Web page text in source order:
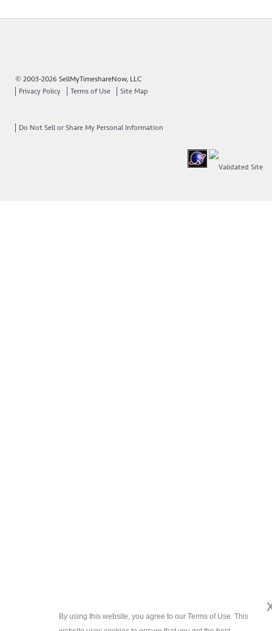
© 2003-2026 SellMyTimeshareNow, LLC
Privacy Policy
Terms of Use Site Map
Do Not Sell or Share My Personal Information
By using this website, you agree to our Terms of Use. This